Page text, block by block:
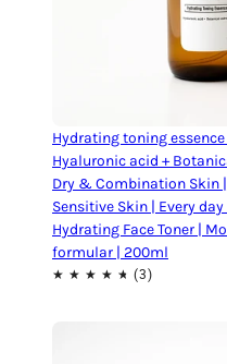
Hydrating toning essence
Hyaluronic acid +
Dry & Combination Skin
Sensitive Skin | Every day
Hydrating Face Toner |
formular | 200ml